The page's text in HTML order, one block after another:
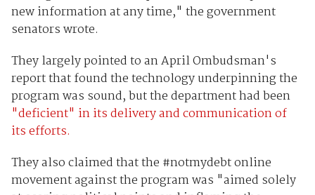
new information at any time," the government
senators wrote.
They largely pointed to an April Ombudsman's
report that found the technology underpinning the
program was sound, but the department had been
"deficient" in its delivery and communication of
its efforts.
They also claimed that the #notmydebt online
movement against the program was "aimed solely